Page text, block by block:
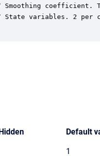
variables. 2 per
Default
1